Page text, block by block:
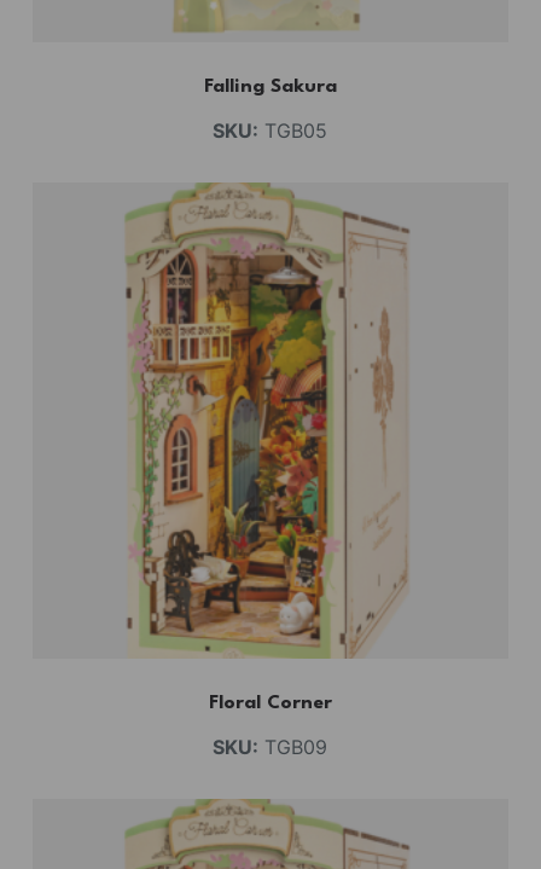
Falling Sakura
SKU: TGB05
Floral Corner
SKU: TGB09